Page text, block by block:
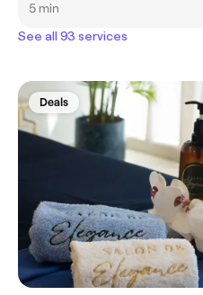
5 min
See all 93 services
Deals